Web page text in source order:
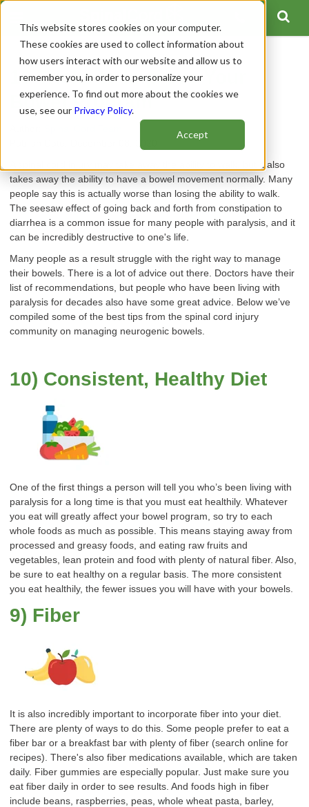
This website stores cookies on your computer.
These cookies are used to collect information about
how users interact with our website and allow us to
remember you, in order to personalize your
experience. To find out more about the cookies we
use, see our Privacy Policy.
Accept
10 Tricks to Improve Your
Bowel Program
A spinal cord injury may take away the ability to walk, but it also
takes away the ability to have a bowel movement normally. Many
people say this is actually worse than losing the ability to walk.
The seesaw effect of going back and forth from constipation to
diarrhea is a common issue for many people with paralysis, and it
can be incredibly destructive to one's life.
Many people as a result struggle with the right way to manage
their bowels. There is a lot of advice out there. Doctors have their
list of recommendations, but people who have been living with
paralysis for decades also have some great advice. Below we’ve
compiled some of the best tips from the spinal cord injury
community on managing neurogenic bowels.
10) Consistent, Healthy Diet
One of the first things a person will tell you who’s been living with
paralysis for a long time is that you must eat healthily. Whatever
you eat will greatly affect your bowel program, so try to each
whole foods as much as possible. This means staying away from
processed and greasy foods, and eating raw fruits and
vegetables, lean protein and food with plenty of natural fiber. Also,
be sure to eat healthy on a regular basis. The more consistent
you eat healthily, the fewer issues you will have with your bowels.
9) Fiber
It is also incredibly important to incorporate fiber into your diet.
There are plenty of ways to do this. Some people prefer to eat a
fiber bar or a breakfast bar with plenty of fiber (search online for
recipes). There's also fiber medications available, which are taken
daily. Fiber gummies are especially popular. Just make sure you
eat fiber daily in order to see results. And foods high in fiber
include beans, raspberries, peas, whole wheat pasta, barley,